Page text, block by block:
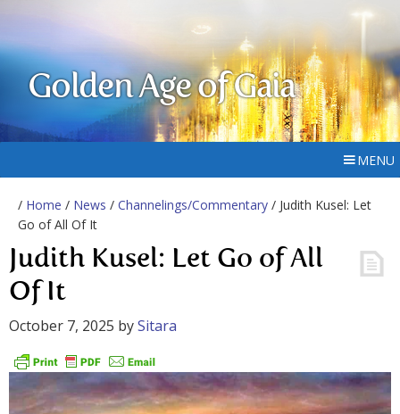
Golden Age of Gaia
MENU
/ Home / News / Channelings/Commentary / Judith Kusel: Let
Go of All Of It
Judith Kusel: Let Go of All
Of It
October 7, 2025 bySitara